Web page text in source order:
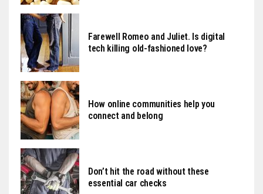
Farewell Romeo and Juliet. Is digital
tech killing old-fashioned love?
How online communities help you
connect and belong
Don’t hit the road without these
essential car checks